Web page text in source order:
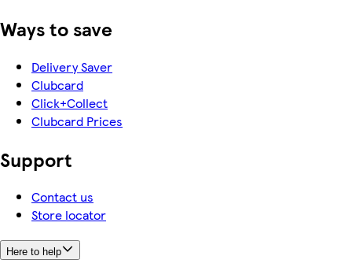
Ways to save
Delivery Saver
Clubcard
Click+Collect
Clubcard Prices
Support
Contact us
Store locator
Here to help